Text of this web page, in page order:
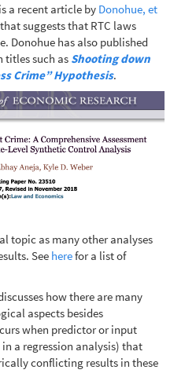
a recent article by Donohue, et
suggests that RTC laws
Donohue has also published
titles such as Shooting down
Crime” Hypothesis.
topic as many other analyses
See herefor a list of
how there are many
aspects besides
when predictor or input
a regression analysis) that
conflicting results in these